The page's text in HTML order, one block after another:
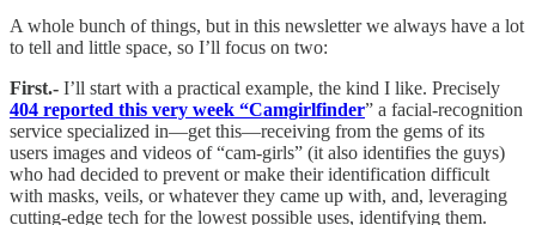
A whole bunch of things, but in this newsletter we always have a lot
to tell and little space, so I’ll focus on two:
First.- I’ll start with a practical example, the kind I like. Precisely
404 reported this very week “Camgirlfinder” a facial-recognition
service specialized in—get this—receiving from the gems of its
users images and videos of “cam-girls” (it also identifies the guys)
who had decided to prevent or make their identification difficult
with masks, veils, or whatever they came up with, and, leveraging
cutting-edge tech for the lowest possible uses, identifying them.